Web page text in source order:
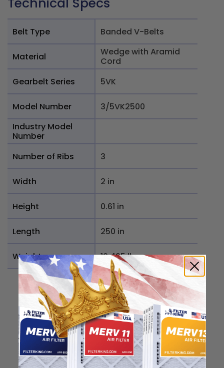
Belt Type Banded V-Belts
Material
Wedge with Aramid
Cord
Gearbelt Series
5VK
Model Number
3/5VK2500
Industry Model
Number
Number of Ribs
3
Width 2 in
Height 0.61 in
Length 250 in
Weight 10.425 lb